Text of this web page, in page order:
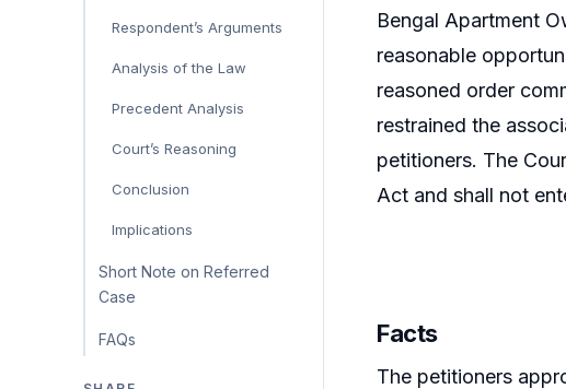
Respondent’s Arguments
Analysis of the Law
Precedent Analysis
Court’s Reasoning
Conclusion
Implications
Short Note on Referred
Case
FAQs
Bengal Apartment
reasonable
reasoned order
restrained the
petitioners. The
Act and shall not
Facts
The petitioners